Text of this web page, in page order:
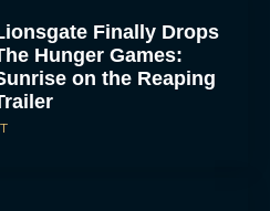
Finally Drops
Hunger Games:
on the Reaping